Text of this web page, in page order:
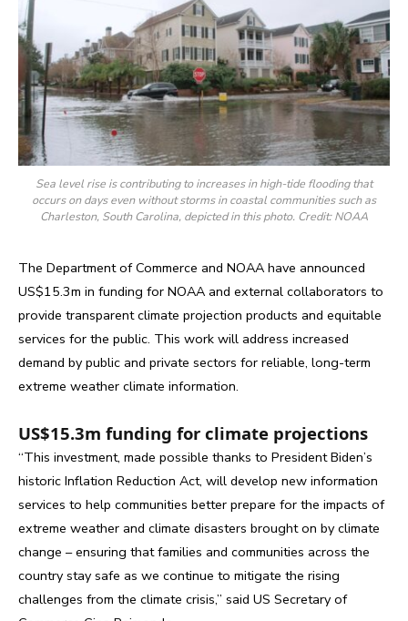
Sea level rise is contributing to increases in high-tide flooding that
occurs on days even without storms in coastal communities such as
Charleston, South Carolina, depicted in this photo. Credit: NOAA
The Department of Commerce and NOAA have announced
US$15.3m in funding for NOAA and external collaborators to
provide transparent climate projection products and equitable
services for the public. This work will address increased
demand by public and private sectors for reliable, long-term
extreme weather climate information.
US$15.3m funding for climate projections
“This investment, made possible thanks to President Biden’s
historic Inflation Reduction Act, will develop new information
services to help communities better prepare for the impacts of
extreme weather and climate disasters brought on by climate
change – ensuring that families and communities across the
country stay safe as we continue to mitigate the rising
challenges from the climate crisis,” said US Secretary of